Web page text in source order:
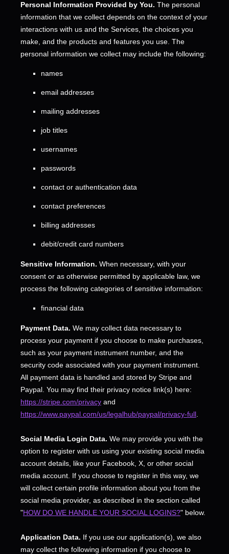
Personal Information Provided by You. The personal
information that we collect depends on the context of your
interactions with us and the Services, the choices you
make, and the products and features you use. The
personal information we collect may include the following:
names
email addresses
mailing addresses
job titles
usernames
passwords
contact or authentication data
contact preferences
billing addresses
debit/credit card numbers
Sensitive Information. When necessary, with your
consent or as otherwise permitted by applicable law, we
process the following categories of sensitive information:
financial data
Payment Data. We may collect data necessary to
process your payment if you choose to make purchases,
such as your payment instrument number, and the
security code associated with your payment instrument.
All payment data is handled and stored by Stripe and
Paypal . You may find their privacy notice link(s) here:
https://stripe.com/privacy and
https://www.paypal.com/us/legalhub/paypal/privacy-full
Social Media Login Data. We may provide you with the
option to register with us using your existing social media
account details, like your Facebook, X, or other social
media account. If you choose to register in this way, we
will collect certain profile information about you from the
social media provider, as described in the section called
"HOW DO WE HANDLE YOUR SOCIAL LOGINS?" below.
Application Data. If you use our application(s), we also
may collect the following information if you choose to